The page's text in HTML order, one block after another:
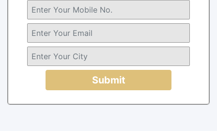
Submit